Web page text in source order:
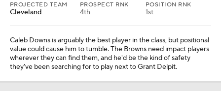
PROJECTED TEAM
Cleveland
PROSPECT RNK
4th
POSITION RNK
1st
Caleb Downs is arguably the best player in the class, but positional
value could cause him to tumble. The Browns need impact players
wherever they can find them, and he'd be the kind of safety
they've been searching for to play next to Grant Delpit.